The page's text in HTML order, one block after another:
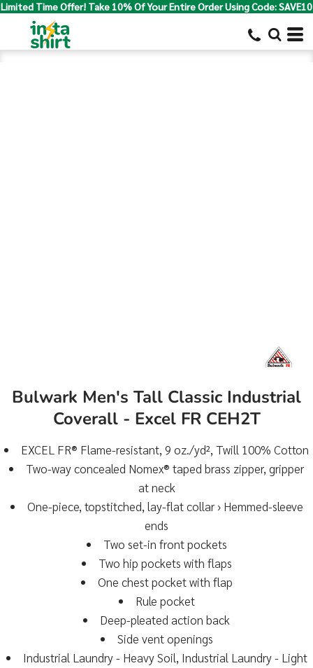
Limited Time Offer! Take 10% Of Your Entire Order Using Code: SAVE10
Bulwark Men's Tall Classic Industrial
Coverall - Excel FR CEH2T
EXCEL FR® Flame-resistant, 9 oz./yd², Twill 100% Cotton
Two-way concealed Nomex® taped brass zipper, gripper
at neck
One-piece, topstitched, lay-flat collar › Hemmed-sleeve
ends
Two set-in front pockets
Two hip pockets with flaps
One chest pocket with flap
Rule pocket
Deep-pleated action back
Side vent openings
Industrial Laundry - Heavy Soil, Industrial Laundry - Light